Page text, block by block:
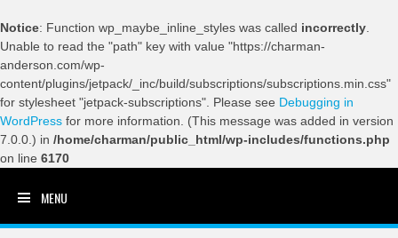
Notice: Function wp_maybe_inline_styles was called incorrectly
Unable to read the "path" key with value "https://charman-
anderson.com/wp-
content/plugins/jetpack/_inc/build/subscriptions/subscriptions.min.css"
for stylesheet "jetpack-subscriptions". Please see Debugging in
WordPress for more information. (This message was added in version
7.0.0.) in /home/charman/public_html/wp-includes/functions.php
on line 6170
MENU